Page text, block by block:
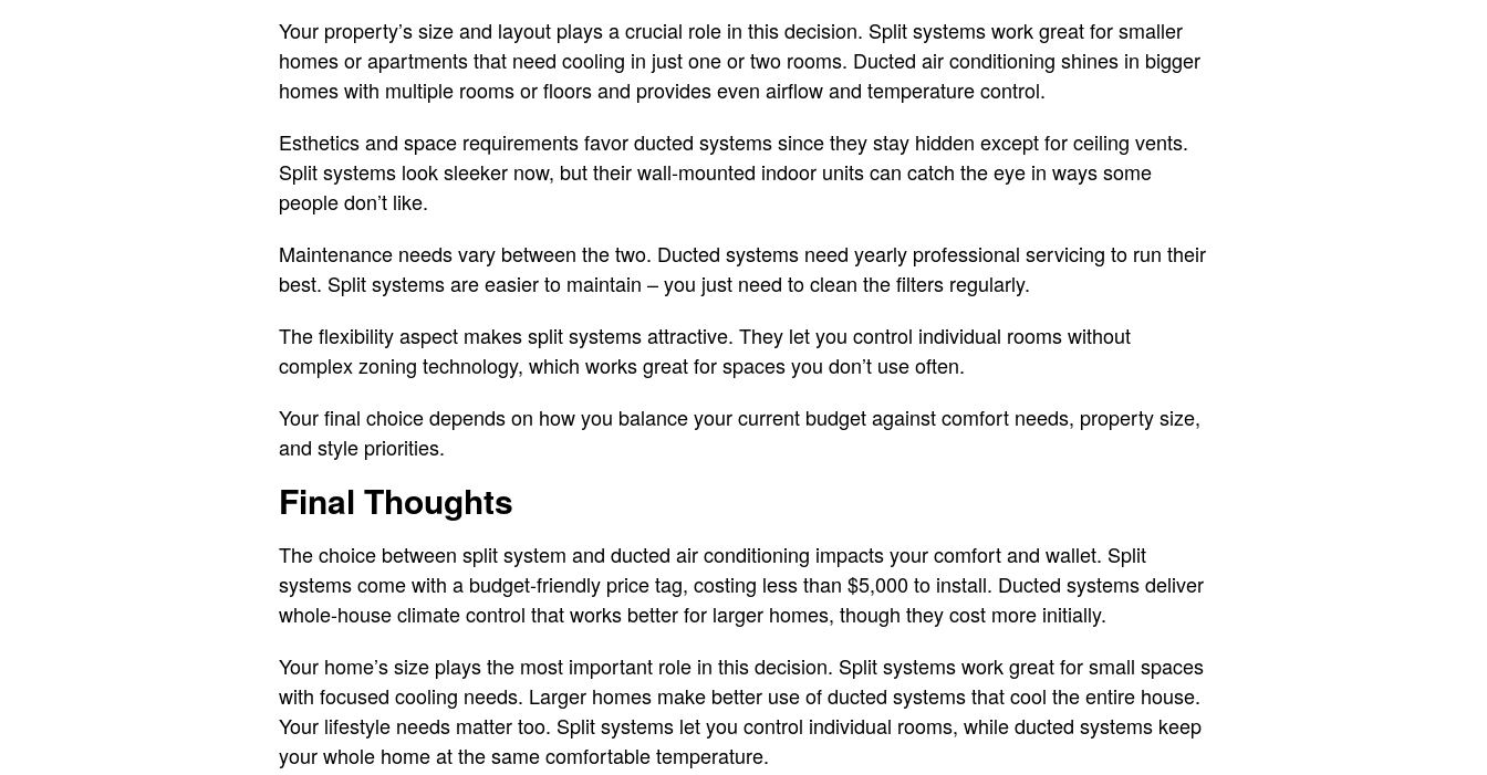
Your property’s size and layout plays a crucial role in this decision. Split systems work great for smaller
homes or apartments that need cooling in just one or two rooms. Ducted air conditioning shines in bigger
homes with multiple rooms or floors and provides even airflow and temperature control.
Esthetics and space requirements favor ducted systems since they stay hidden except for ceiling vents.
Split systems look sleeker now, but their wall-mounted indoor units can catch the eye in ways some
people don’t like.
Maintenance needs vary between the two. Ducted systems need yearly professional servicing to run their
best. Split systems are easier to maintain – you just need to clean the filters regularly.
The flexibility aspect makes split systems attractive. They let you control individual rooms without
complex zoning technology, which works great for spaces you don’t use often.
Your final choice depends on how you balance your current budget against comfort needs, property size,
and style priorities.
Final Thoughts
The choice between split system and ducted air conditioning impacts your comfort and wallet. Split
systems come with a budget-friendly price tag, costing less than $5,000 to install. Ducted systems deliver
whole-house climate control that works better for larger homes, though they cost more initially.
Your home’s size plays the most important role in this decision. Split systems work great for small spaces
with focused cooling needs. Larger homes make better use of ducted systems that cool the entire house.
Your lifestyle needs matter too. Split systems let you control individual rooms, while ducted systems keep
your whole home at the same comfortable temperature.